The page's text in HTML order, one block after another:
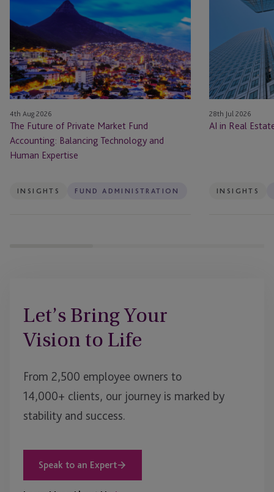
Private
Market
Fund
Accounting:
Balancing
Technology
and
Human
Expertise
4th Aug 2026
The Future of Private Market Fund
Accounting: Balancing Technology and
Human Expertise
INSIGHTS FUND ADMINISTRATION
Estate: The
28th Jul 2026
AI in Real
INSIGHTS
Let’s Bring Your
Vision to Life
From 2,500 employee owners to
14,000+ clients, our journey is marked by
stability and success.
Speak to an Expert